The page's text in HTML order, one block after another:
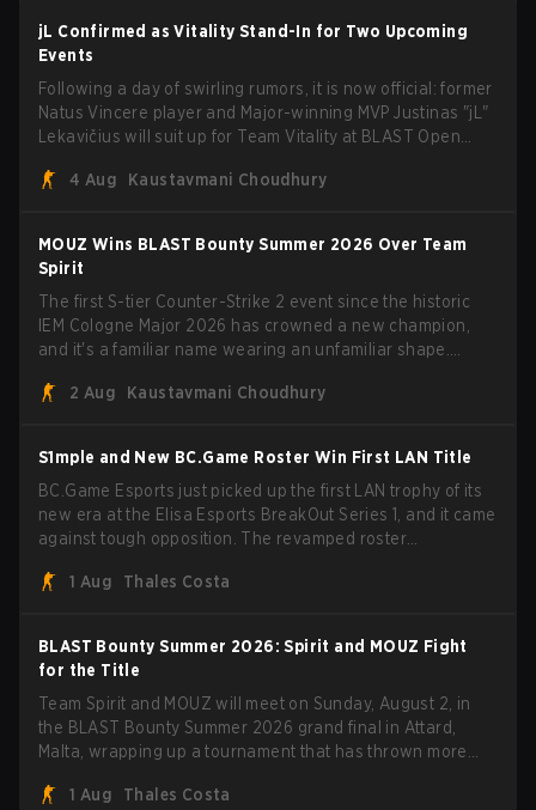
jL Confirmed as Vitality Stand-In for Two Upcoming
Events
Following a day of swirling rumors, it is now official: former
Natus Vincere player and Major-winning MVP Justinas "jL"
Lekavičius will suit up for Team Vitality at BLAST Open
broke the news himself on stream, joking, "Finally I don't
head coach Rémy "XTQZZZ" Quoniam in the process.
4 Aug Kaustavmani Choudhury
MOUZ Wins BLAST Bounty Summer 2026 Over Team
Spirit
The first S-tier Counter-Strike 2 event since the historic
IEM Cologne Major 2026 has crowned a new champion,
and it's a familiar name wearing an unfamiliar shape.
through Team Spirit in a commanding 3-1 series to lift the
2 Aug Kaustavmani Choudhury
S1mple and New BC.Game Roster Win First LAN Title
BC.Game Esports just picked up the first LAN trophy of its
new era at the Elisa Esports BreakOut Series 1, and it came
against tough opposition. The revamped roster
five straight wins and a clean 2-0 finals sweep.
1 Aug Thales Costa
BLAST Bounty Summer 2026: Spirit and MOUZ Fight
for the Title
Team Spirit and MOUZ will meet on Sunday, August 2, in
the BLAST Bounty Summer 2026 grand final in Attard,
Malta, wrapping up a tournament that has thrown more
1 Aug
Thales Costa